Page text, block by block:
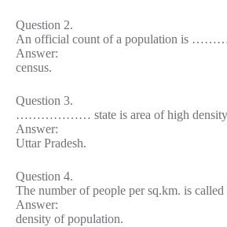
Question 2.
An official count of a population is
Answer:
census.
Question 3.
……………… state is area of high
Answer:
Uttar Pradesh.
Question 4.
The number of people per sq.km. is
Answer:
density of population.